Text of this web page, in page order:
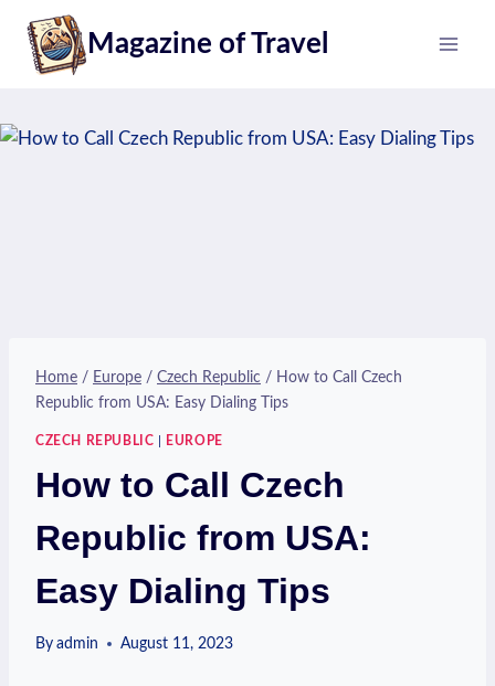
content
Magazine of Travel
Home / Europe / Czech Republic / How to Call Czech
Republic from USA: Easy Dialing Tips
CZECH REPUBLIC EUROPE
How to Call Czech
Republic from USA:
Easy Dialing Tips
By admin August 11, 2023